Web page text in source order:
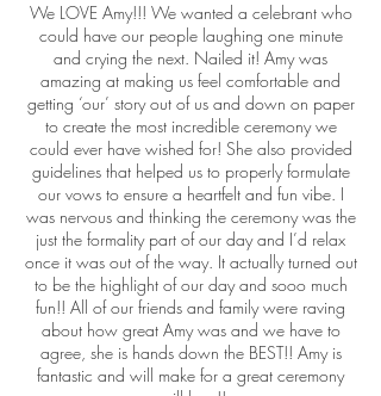
We LOVE Amy!!! We wanted a celebrant who
could have our people laughing one minute
and crying the next. Nailed it! Amy was
amazing at making us feel comfortable and
getting ‘our’ story out of us and down on paper
to create the most incredible ceremony we
could ever have wished for! She also provided
guidelines that helped us to properly formulate
our vows to ensure a heartfelt and fun vibe. I
was nervous and thinking the ceremony was the
just the formality part of our day and I’d relax
once it was out of the way. It actually turned out
to be the highlight of our day and sooo much
fun!! All of our friends and family were raving
about how great Amy was and we have to
agree, she is hands down the BEST!! Amy is
fantastic and will make for a great ceremony